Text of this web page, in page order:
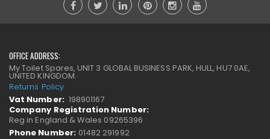
OFFICE ADDRESS:
My Toilet Spares, UNIT 3 GLOBAL BUSINESS PARK, HULL, HU7 0AE,
UNITED KINGDOM.
Returns Policy
Vat Number: 198901167
Company Registration Number:
Reg in England & Wales 09265396
Phone Number: 01482 291992